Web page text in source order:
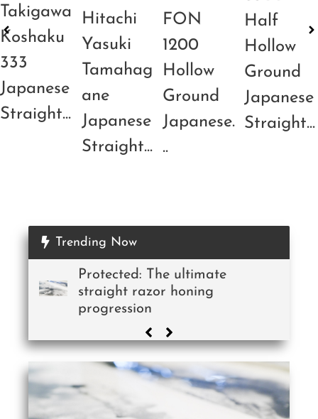
Takigawa
Koshaku
333
Japanese
Straight...
Hitachi
Yasuki
Tamahag
ane
Japanese
Straight...
FON
1200
Hollow
Ground
Japanese.
..
Half
Hollow
Ground
Japanese
Straight...
Trending Now
Protected: The ultimate
straight razor honing
progression